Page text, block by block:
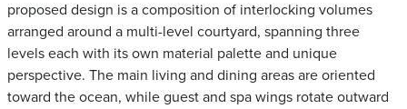
proposed design is a composition of interlocking volumes
arranged around a multi-level courtyard, spanning three
levels each with its own material palette and unique
perspective. The main living and dining areas are oriented
toward the ocean, while guest and spa wings rotate outward